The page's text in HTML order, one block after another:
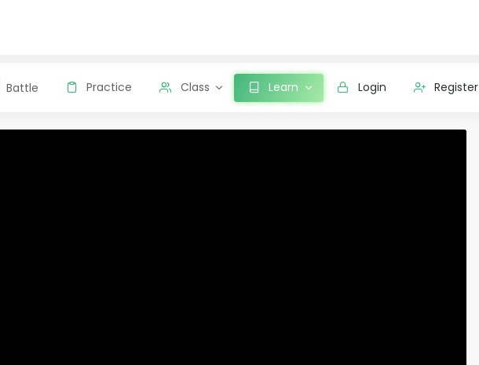
Battle Practice Class Learn Login Register